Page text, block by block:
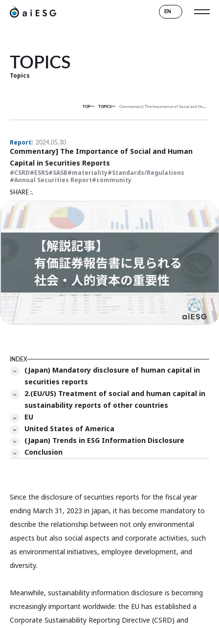
EN
TOPICS
Topics
TOP TOPICS Commentary] The Importance of Social and Human Capital in Securities Reports
Report 2024.05.30
Commentary] The Importance of Social and Human
Capital in Securities Reports
CSRD ESRS SASB materiality Standards/Regulations
Annual Securities Report
community
SHARE :.
INDEX
(Japan) Mandatory disclosure of human capital in
securities reports
2.(EU/US) Treatment of social and human capital in
sustainability reports of other countries
EU
United States of America
(Japan) Trends in ESG Information Disclosure
Conclusion
Since the disclosure of securities reports for the fiscal year
ending March 31, 2023 in Japan, it has become mandatory to
describe the relationship between not only environmental
aspects but also social aspects and corporate activities, such
as environmental initiatives, employee development, and
diversity.
Meanwhile, sustainability information disclosure is becoming
increasingly important worldwide: the EU has established a
Corporate Sustainability Reporting Directive (CSRD) and